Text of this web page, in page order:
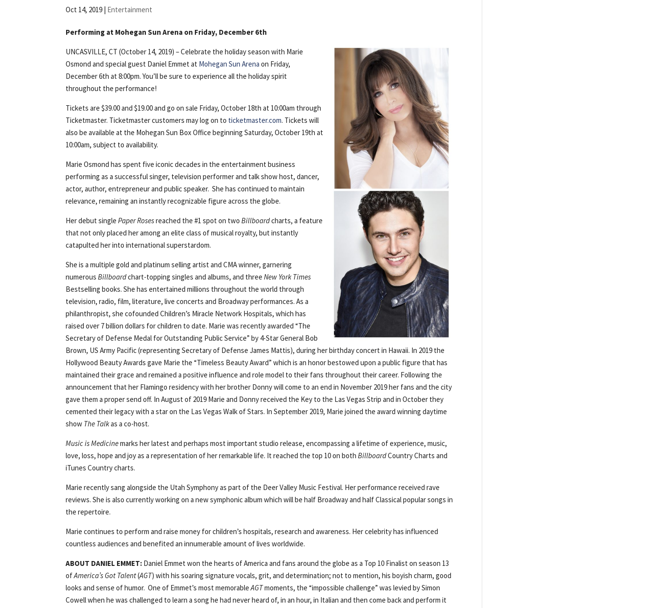
Oct 14, 2019 | Entertainment
Performing at Mohegan Sun Arena on Friday, December 6th
UNCASVILLE, CT (October 14, 2019) – Celebrate the holiday season with Marie
Osmond and special guest Daniel Emmet at Mohegan Sun Arena on Friday,
December 6th at 8:00pm. You’ll be sure to experience all the holiday spirit
throughout the performance!
Tickets are $39.00 and $19.00 and go on sale Friday, October 18th at 10:00am through
Ticketmaster. Ticketmaster customers may log on to ticketmaster.com. Tickets will
also be available at the Mohegan Sun Box Office beginning Saturday, October 19th at
10:00am, subject to availability.
Marie Osmond has spent five iconic decades in the entertainment business
performing as a successful singer, television performer and talk show host, dancer,
actor, author, entrepreneur and public speaker. She has continued to maintain
relevance, remaining an instantly recognizable figure across the globe.
Her debut singlePaper Rosesreached the #1 spot on twoBillboardcharts, a feature
that not only placed her among an elite class of musical royalty, but instantly
catapulted her into international superstardom.
She is a multiple gold and platinum selling artist and CMA winner, garnering
numerousBillboardchart-topping singles and albums, and threeNew York Times
Bestselling books. She has entertained millions throughout the world through
television, radio, film, literature, live concerts and Broadway performances. As a
philanthropist, she cofounded Children’s Miracle Network Hospitals, which has
raised over 7 billion dollars for children to date. Marie was recently awarded “The
Secretary of Defense Medal for Outstanding Public Service” by 4-Star General Bob
Brown, US Army Pacific (representing Secretary of Defense James Mattis), during her birthday concert in Hawaii. In 2019 the
Hollywood Beauty Awards gave Marie the “Timeless Beauty Award” which is an honor bestowed upon a public figure that has
maintained their grace and remained a positive influence and role model to their fans throughout their career. Following the
announcement that her Flamingo residency with her brother Donny will come to an end in November 2019 her fans and the city
gave them a proper send off. In August of 2019 Marie and Donny received the Key to the Las Vegas Strip and in October they
cemented their legacy with a star on the Las Vegas Walk of Stars. In September 2019, Marie joined the award winning daytime
show The Talkas a co-host.
Music is Medicinemarks her latest and perhaps most important studio release, encompassing a lifetime of experience, music,
love, loss, hope and joy as a representation of her remarkable life. It reached the top 10 on bothBillboardCountry Charts and
iTunes Country charts.
Marie recently sang alongside the Utah Symphony as part of the Deer Valley Music Festival. Her performance received rave
reviews. She is also currently working on a new symphonic album which will be half Broadway and half Classical popular songs in
the repertoire.
Marie continues to perform and raise money for children’s hospitals, research and awareness. Her celebrity has influenced
countless audiences and benefited an innumerable amount of lives worldwide.
ABOUT DANIEL EMMET: Daniel Emmet won the hearts of America and fans around the globe as a Top 10 Finalist on season 13
ofAmerica’s Got Talent(AGT) with his soaring signature vocals, grit, and determination; not to mention, his boyish charm, good
looks and sense of humor. One of Emmet’s most memorableAGTmoments, the “impossible challenge” was levied by Simon
Cowell when he was challenged to learn a song he had never heard of, in an hour, in Italian and then come back and perform it